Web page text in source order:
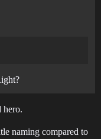
hero.
naming compared to